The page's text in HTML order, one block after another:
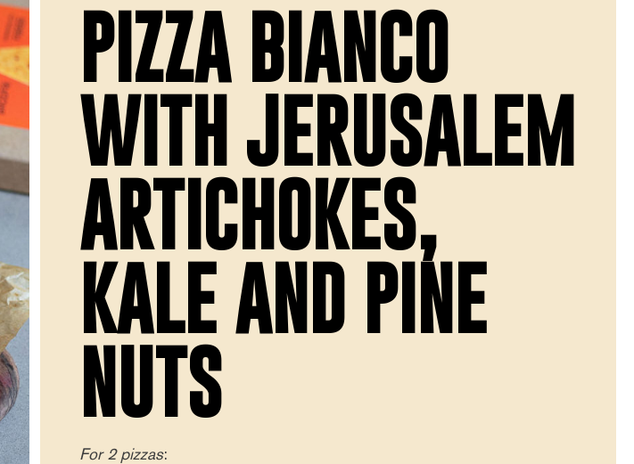
PIZZA BIANCO
WITH JERUSALEM
ARTICHOKES,
KALE AND PINE
NUTS
For 2 pizzas: